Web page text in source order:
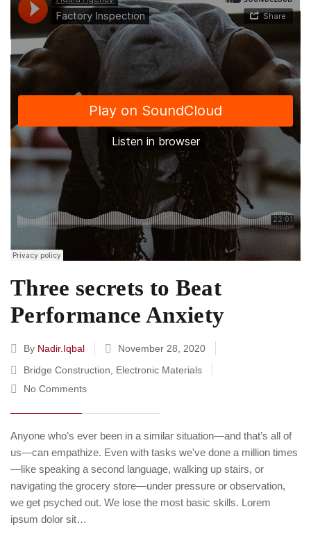
Three secrets to Beat
Performance Anxiety
By Nadir.iqbal
November 28, 2020
Bridge Construction
Electronic Materials
No Comments
Anyone who’s ever been in a similar situation—and that’s all of
us—can empathize. Even with tasks we've done a million times
—like speaking a second language, walking up stairs, or
navigating the grocery store—under pressure or observation,
we get psyched out. We lose the most basic skills. Lorem
ipsum dolor sit…